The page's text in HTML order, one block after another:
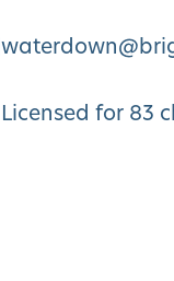
Licensed for 83